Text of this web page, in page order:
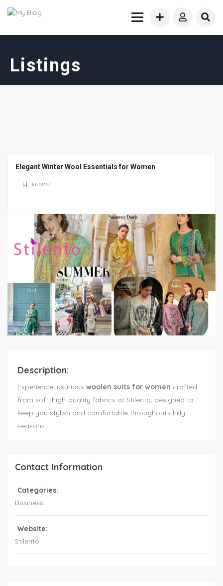
Listings
Elegant Winter Wool Essentials for Women
Id: 51467
Description:
Experience luxurious woolen suits for women crafted
from soft, high-quality fabrics at Stilento, designed to
keep you stylish and comfortable throughout chilly
seasons.
Contact Information
Categories:
Business
Website:
Stilento